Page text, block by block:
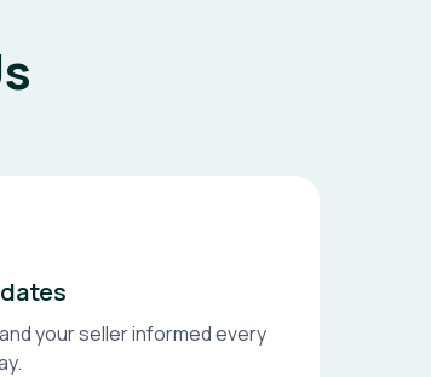
your seller informed every